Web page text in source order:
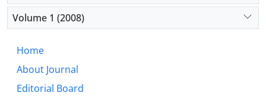
Volume 1 (2008)
Home
About Journal
Editorial Board